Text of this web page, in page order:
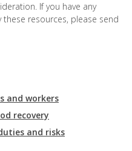
If you have any
resources, please send
and workers
recovery
and risks